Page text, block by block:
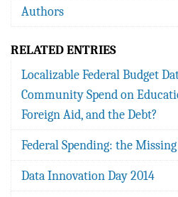
Authors
RELATED ENTRIES
Localizable Federal Budget
Community Spend on
Foreign Aid, and the Debt?
Federal Spending: the
Data Innovation Day 2014